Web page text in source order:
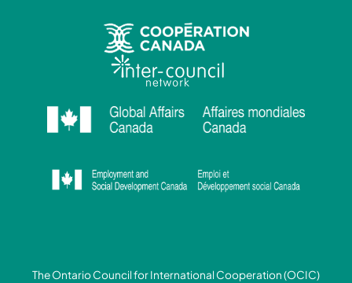
The Ontario Council for International Cooperation (OCIC)